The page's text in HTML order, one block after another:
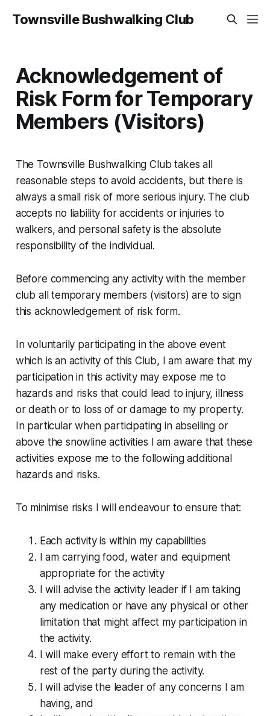
Townsville Bushwalking Club
Acknowledgement of
Risk Form for Temporary
Members (Visitors)
The Townsville Bushwalking Club takes all
reasonable steps to avoid accidents, but there is
always a small risk of more serious injury. The club
accepts no liability for accidents or injuries to
walkers, and personal safety is the absolute
responsibility of the individual.
Before commencing any activity with the member
club all temporary members (visitors) are to sign
this acknowledgement of risk form.
In voluntarily participating in the above event
which is an activity of this Club, I am aware that my
participation in this activity may expose me to
hazards and risks that could lead to injury, illness
or death or to loss of or damage to my property.
In particular when participating in abseiling or
above the snowline activities I am aware that these
activities expose me to the following additional
hazards and risks.
To minimise risks I will endeavour to ensure that:
Each activity is within my capabilities
I am carrying food, water and equipment
appropriate for the activity
I will advise the activity leader if I am taking
any medication or have any physical or other
limitation that might affect my participation in
the activity.
I will make every effort to remain with the
rest of the party during the activity.
I will advise the leader of any concerns I am
having, and